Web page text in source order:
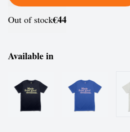
Out of stock€44
Available in